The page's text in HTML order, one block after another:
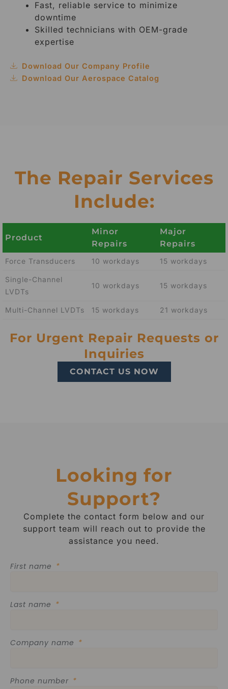
Fast, reliable service to minimize
downtime
Skilled technicians with OEM-grade
expertise
Download Our Company Profile
Download Our Aerospace Catalog
The Repair Services
Include:
Product
Minor
Repairs
Major
Repairs
Force Transducers 10 workdays 15 workdays
Single-Channel
LVDTs
10 workdays 15 workdays
Multi-Channel LVDTs 15 workdays 21 workdays
For Urgent Repair Requests or
Inquiries
CONTACT US NOW
Looking for
Support?
Complete the contact form below and our
support team will reach out to provide the
assistance you need.
First name
Last name
Company name
Phone number